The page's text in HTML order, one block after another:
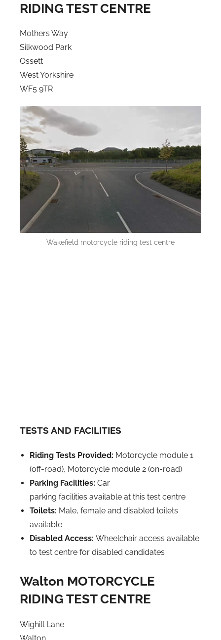
RIDING TEST CENTRE
Mothers Way
Silkwood Park
Ossett
West Yorkshire
WF5 9TR
Wakefield motorcycle riding test centre
TESTS AND FACILITIES
Riding Tests Provided: Motorcycle module 1
(off-road), Motorcycle module 2 (on-road)
Parking Facilities: Car
parking facilities available at this test centre
Toilets: Male, female and disabled toilets
available
Disabled Access: Wheelchair access available
to test centre for disabled candidates
Walton MOTORCYCLE
RIDING TEST CENTRE
Wighill Lane